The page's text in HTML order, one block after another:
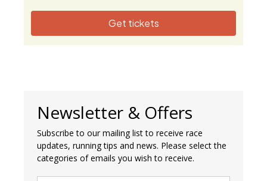
Get tickets
Newsletter & Offers
Subscribe to our mailing list to receive race
updates, running tips and news. Please select the
categories of emails you wish to receive.